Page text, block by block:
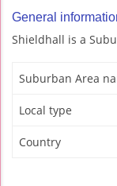
General
Shieldhall is a
Suburban Area
Local type
Country